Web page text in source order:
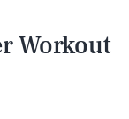
Workout